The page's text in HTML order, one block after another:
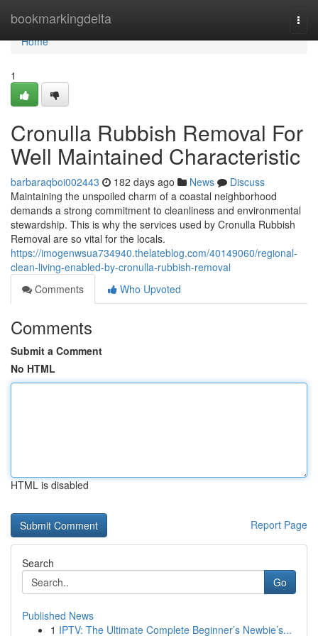
bookmarkingdelta
Home
Home
1
Cronulla Rubbish Removal For
Well Maintained Characteristic
barbaraqboi002443 182 days ago News
Discuss
Maintaining the unspoiled charm of a coastal neighborhood
demands a strong commitment to cleanliness and environmental
stewardship. This is why the services used by Cronulla Rubbish
Removal are so vital for the locals.
https://imogenwsua734940.thelateblog.com/40149060/regional-
clean-living-enabled-by-cronulla-rubbish-removal
Comments
Who Upvoted
Comments
Submit a Comment
No HTML
HTML is disabled
Report Page
Search
Go
Published News
1 IPTV: The Ultimate Complete Beginner’s Newbie’s...